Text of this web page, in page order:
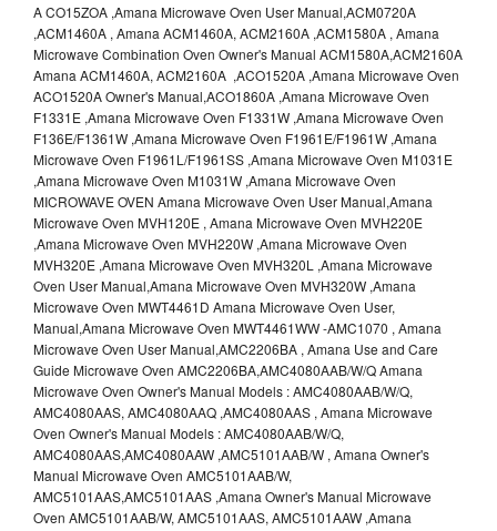
A CO15ZOA ,Amana Microwave Oven User Manual,ACM0720A
,ACM1460A , Amana ACM1460A, ACM2160A ,ACM1580A , Amana
Microwave Combination Oven Owner's Manual ACM1580A,ACM2160A
Amana ACM1460A, ACM2160A ,ACO1520A ,Amana Microwave Oven
ACO1520A Owner's Manual,ACO1860A ,Amana Microwave Oven
F1331E ,Amana Microwave Oven F1331W ,Amana Microwave Oven
F136E/F1361W ,Amana Microwave Oven F1961E/F1961W ,Amana
Microwave Oven F1961L/F1961SS ,Amana Microwave Oven M1031E
,Amana Microwave Oven M1031W ,Amana Microwave Oven
MICROWAVE OVEN Amana Microwave Oven User Manual,Amana
Microwave Oven MVH120E , Amana Microwave Oven MVH220E
,Amana Microwave Oven MVH220W ,Amana Microwave Oven
MVH320E ,Amana Microwave Oven MVH320L ,Amana Microwave
Oven User Manual,Amana Microwave Oven MVH320W ,Amana
Microwave Oven MWT4461D Amana Microwave Oven User,
Manual,Amana Microwave Oven MWT4461WW -AMC1070 , Amana
Microwave Oven User Manual,AMC2206BA , Amana Use and Care
Guide Microwave Oven AMC2206BA,AMC4080AAB/W/Q Amana
Microwave Oven Owner's Manual Models : AMC4080AAB/W/Q,
AMC4080AAS, AMC4080AAQ ,AMC4080AAS , Amana Microwave
Oven Owner's Manual Models : AMC4080AAB/W/Q,
AMC4080AAS,AMC4080AAW ,AMC5101AAB/W , Amana Owner's
Manual Microwave Oven AMC5101AAB/W,
AMC5101AAS,AMC5101AAS ,Amana Owner's Manual Microwave
Oven AMC5101AAB/W, AMC5101AAS, AMC5101AAW ,Amana